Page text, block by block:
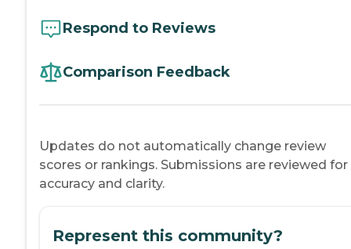
Respond to Reviews
Comparison Feedback
Updates do not automatically change review
scores or rankings. Submissions are reviewed for
accuracy and clarity.
Represent this community?